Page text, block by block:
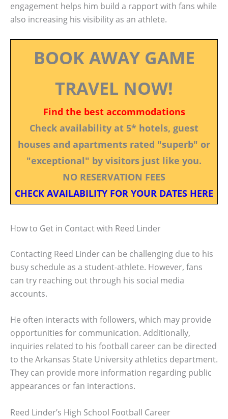
engagement helps him build a rapport with fans while
also increasing his visibility as an athlete.
BOOK AWAY GAME
TRAVEL NOW!
Find the best accommodations
Check availability at 5* hotels, guest
houses and apartments rated "superb" or
"exceptional" by visitors just like you.
NO RESERVATION FEES
CHECK AVAILABILITY FOR YOUR DATES HERE
How to Get in Contact with Reed Linder
Contacting Reed Linder can be challenging due to his
busy schedule as a student-athlete. However, fans
can try reaching out through his social media
accounts.
He often interacts with followers, which may provide
opportunities for communication. Additionally,
inquiries related to his football career can be directed
to the Arkansas State University athletics department.
They can provide more information regarding public
appearances or fan interactions.
Reed Linder’s High School Football Career